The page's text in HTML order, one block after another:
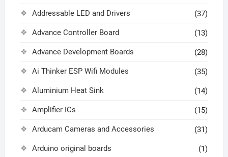
Addressable LED and Drivers (37)
Advance Controller Board (13)
Advance Development Boards (28)
Ai Thinker ESP Wifi Modules (35)
Aluminium Heat Sink (14)
Amplifier ICs (15)
Arducam Cameras and Accessories (31)
Arduino original boards (1)